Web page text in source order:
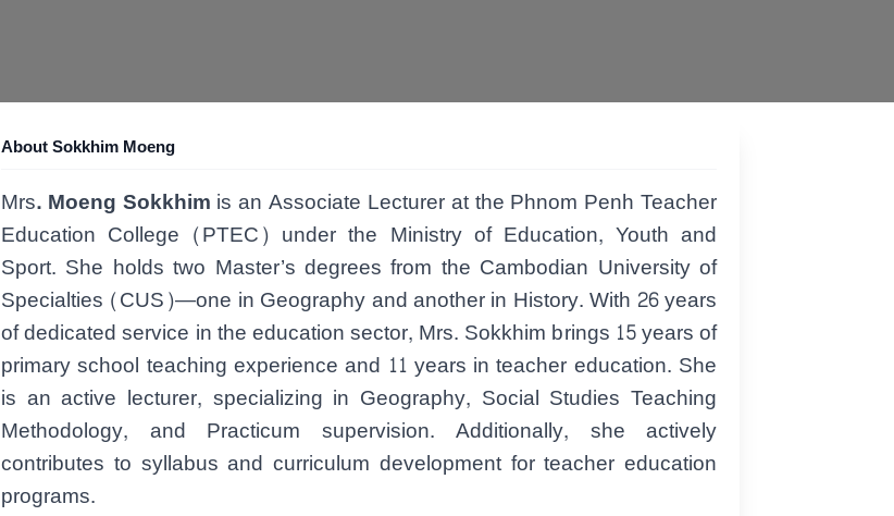
About Sokkhim Moeng
Mrs. Moeng Sokkhim is an Associate Lecturer at the Phnom Penh Teacher
Education College (PTEC) under the Ministry of Education, Youth and
Sport. She holds two Master’s degrees from the Cambodian University of
Specialties (CUS)—one in Geography and another in History. With 26 years
of dedicated service in the education sector, Mrs. Sokkhim brings 15 years of
primary school teaching experience and 11 years in teacher education. She
is an active lecturer, specializing in Geography, Social Studies Teaching
Methodology, and Practicum supervision. Additionally, she actively
contributes to syllabus and curriculum development for teacher education
programs.